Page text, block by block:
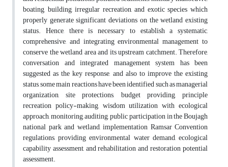
boating, building, irregular recreation, and exotic species which
properly generate significant deviations on the wetland existing
status. Hence, there is necessary to establish a systematic,
comprehensive, and integrating environmental management to
conserve the wetland area and its upstream catchment. Therefore,
conversation and integrated management system has been
suggested as the key response, and also to improve the existing
status, some main reactions have been identified such as managerial
organization, site protections, budget providing, principle
recreation policy-making, wisdom utilization with ecological
approach, monitoring, auditing, public participation in the Boujagh
national park and wetland, implementation Ramsar Convention
regulations, providing environmental water demand, ecological
capability assessment, and rehabilitation and restoration potential
assessment.